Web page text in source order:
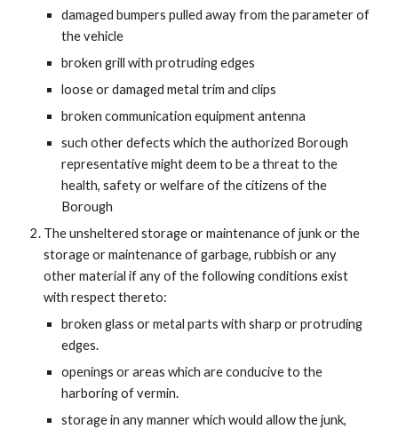
damaged bumpers pulled away from the parameter of
the vehicle
broken grill with protruding edges
loose or damaged metal trim and clips
broken communication equipment antenna
such other defects which the authorized Borough
representative might deem to be a threat to the
health, safety or welfare of the citizens of the
Borough
The unsheltered storage or maintenance of junk or the
storage or maintenance of garbage, rubbish or any
other material if any of the following conditions exist
with respect thereto:
broken glass or metal parts with sharp or protruding
edges.
openings or areas which are conducive to the
harboring of vermin.
storage in any manner which would allow the junk,